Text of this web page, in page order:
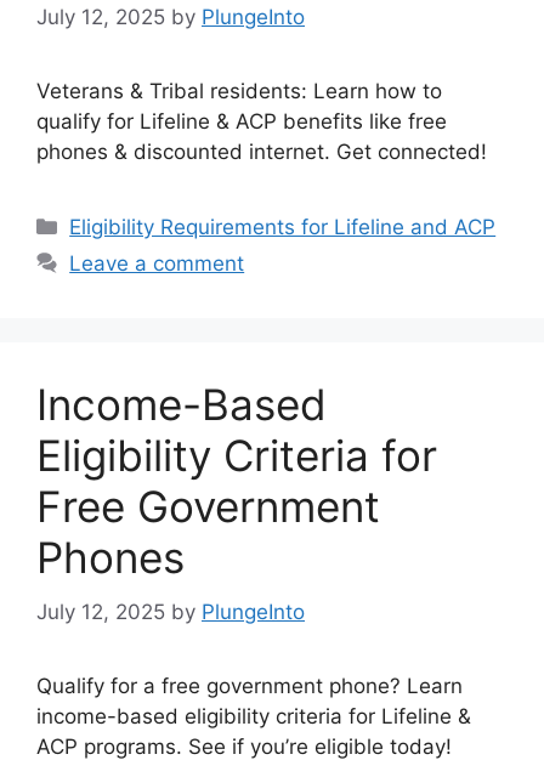
July 12, 2025 by PlungeInto
Veterans & Tribal residents: Learn how to
qualify for Lifeline & ACP benefits like free
phones & discounted internet. Get connected!
Categories
Eligibility Requirements for Lifeline and ACP
Leave a comment
Income-Based
Eligibility Criteria for
Free Government
Phones
July 12, 2025 by PlungeInto
Qualify for a free government phone? Learn
income-based eligibility criteria for Lifeline &
ACP programs. See if you’re eligible today!